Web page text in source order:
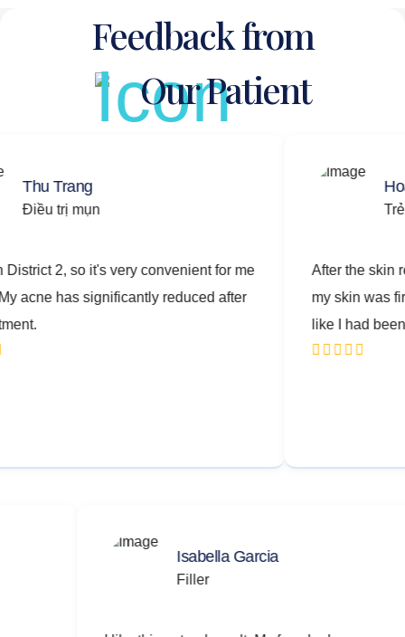
Feedback from
Our Patient
mụn
it's very convenient for me
significantly reduced after
Hoang Nam
Trẻ hóa da
After the skin
my skin was firmer and
like I had been worried.
Isabella Garcia